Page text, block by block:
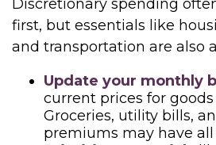
Discretionary spending
first, but essentials like
and transportation are also
Update your monthly
current prices for goods
Groceries, utility bills,
premiums may have